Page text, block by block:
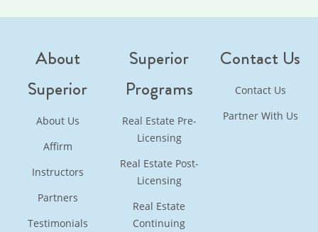
About
Superior
About Us
Affirm
Instructors
Partners
Testimonials
Superior
Programs
Real Estate Pre-
Licensing
Real Estate Post-
Licensing
Real Estate
Continuing
Contact Us
Contact Us
Partner With Us